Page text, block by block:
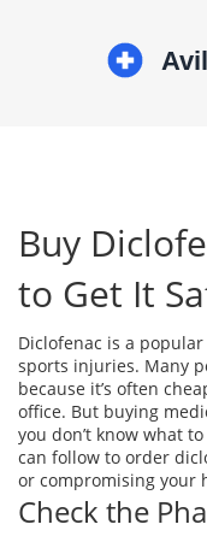
Buy
to Get It
Diclofenac is a
sports injuries. Many
because it’s often
office. But buying
you don’t know what
can follow to order
or compromising your
Check the